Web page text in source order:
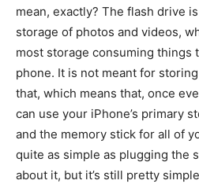
mean, exactly? The flash drive
storage of photos and videos,
most storage consuming things
phone. It is not meant for
that, which means that, once
can use your iPhone’s primary
and the memory stick for all of
quite as simple as plugging the
about it, but it’s still pretty